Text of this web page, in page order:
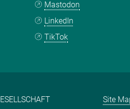
Mastodon
LinkedIn
TikTok
Site